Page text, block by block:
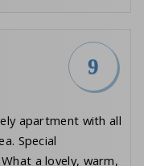
9
apartment with all
Special
a lovely, warm,